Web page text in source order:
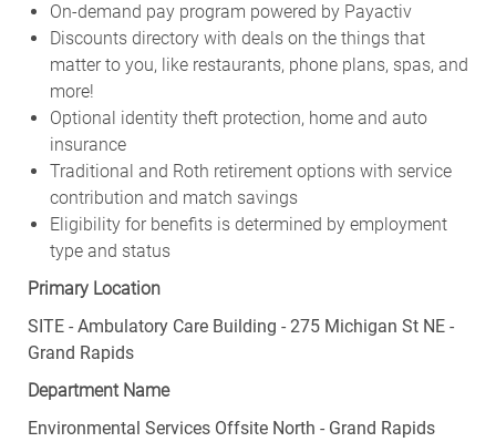
On-demand pay program powered by Payactiv
Discounts directory with deals on the things that
matter to you, like restaurants, phone plans, spas, and
more!
Optional identity theft protection, home and auto
insurance
Traditional and Roth retirement options with service
contribution and match savings
Eligibility for benefits is determined by employment
type and status
Primary Location
SITE - Ambulatory Care Building - 275 Michigan St NE -
Grand Rapids
Department Name
Environmental Services Offsite North - Grand Rapids